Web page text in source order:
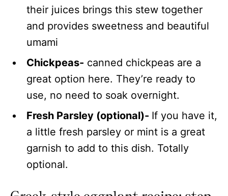
their juices brings this stew together
and provides sweetness and beautiful
umami
Chickpeas- canned chickpeas are a
great option here. They’re ready to
use, no need to soak overnight.
Fresh Parsley (optional)- If you have it,
a little fresh parsley or mint is a great
garnish to add to this dish. Totally
optional.